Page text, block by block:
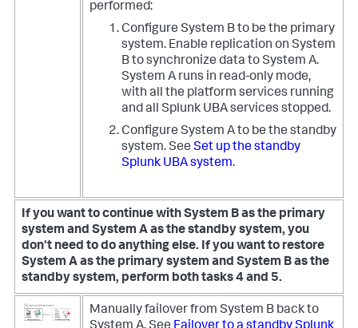
performed:
Configure System B to be the primary
system. Enable replication on System
B to synchronize data to System A.
System A runs in read-only mode,
with all the platform services running
and all Splunk UBA services stopped.
Configure System A to be the standby
system. See Set up the standby
Splunk UBA system.
If you want to continue with System B as the primary
system and System A as the standby system, you
don't need to do anything else. If you want to restore
System A as the primary system and System B as the
standby system, perform both tasks 4 and 5.
Manually failover from System B back to